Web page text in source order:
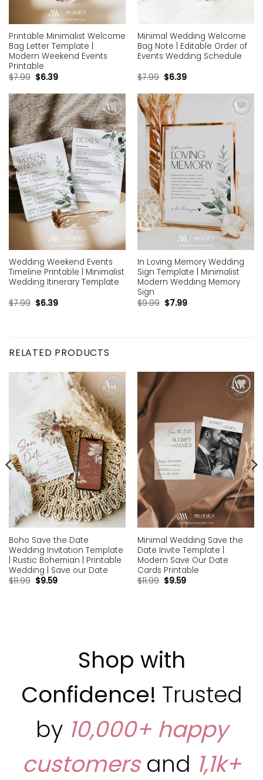
Printable Minimalist Welcome
Bag Letter Template |
Modern Weekend Events
Printable
$7.99 $6.39
Minimal Wedding Welcome
Bag Note | Editable Order of
Events Wedding Schedule
$7.99 $6.39
Add to
wishlist
Wedding Weekend Events
Timeline Printable | Minimalist
Wedding Itinerary Template
$7.99 $6.39
Add to
wishlist
In Loving Memory Wedding
Sign Template | Minimalist
Modern Wedding Memory
Sign
$9.99 $7.99
RELATED PRODUCTS
Add to
wishlist
Boho Save the Date
Wedding Invitation Template
| Rustic Bohemian | Printable
Wedding | Save our Date
$11.99 $9.59
Add to
wishlist
Minimal Wedding Save the
Date Invite Template |
Modern Save Our Date
Cards Printable
$11.99 $9.59
Shop with
Confidence! Trusted
by 10,000+ happy
customersand 1,1k+